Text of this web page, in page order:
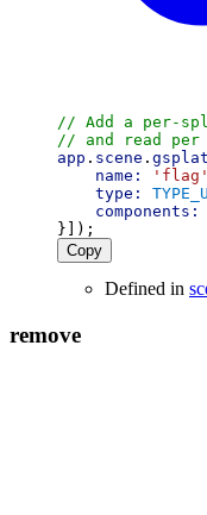
// Add a per-
// and read per
app . scene . gsplat
name:
'flag'
type:
components:
}]);
Copy
Defined in
remove